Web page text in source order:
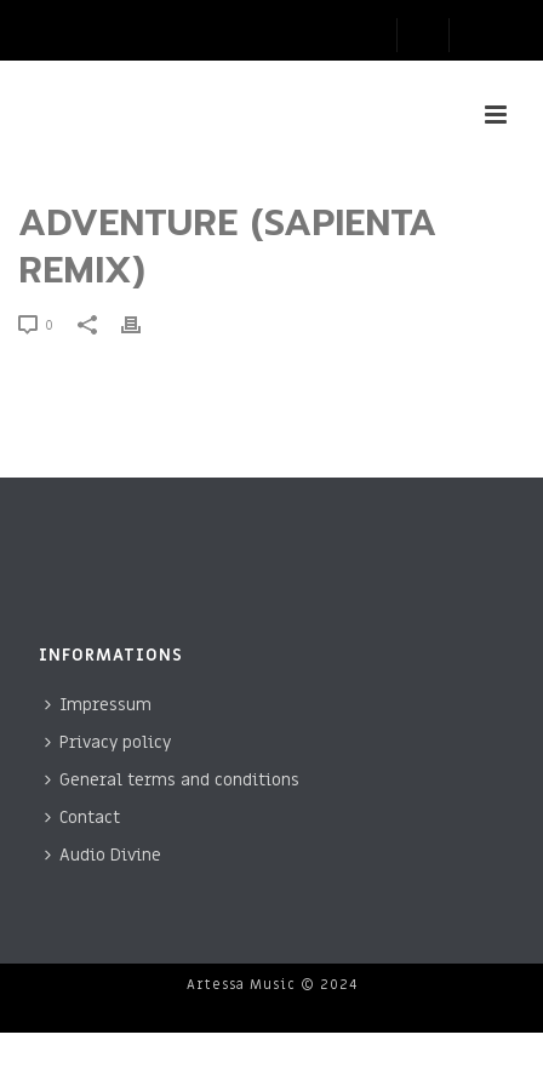
ADVENTURE (SAPIENTA
REMIX)
0
INFORMATIONS
Impressum
Privacy policy
General terms and conditions
Contact
Audio Divine
Artessa Music © 2024